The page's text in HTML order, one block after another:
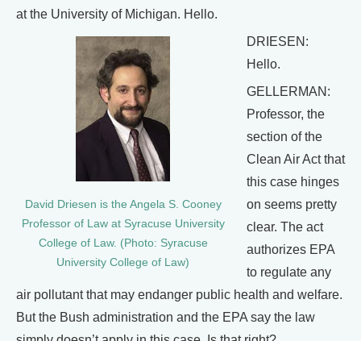
at the University of Michigan. Hello.
David Driesen is the Angela S. Cooney
Professor of Law at Syracuse University
College of Law. (Photo: Syracuse
University College of Law)
DRIESEN:
Hello.
GELLERMAN:
Professor, the
section of the
Clean Air Act that
this case hinges
on seems pretty
clear. The act
authorizes EPA
to regulate any
air pollutant that may endanger public health and welfare.
But the Bush administration and the EPA say the law